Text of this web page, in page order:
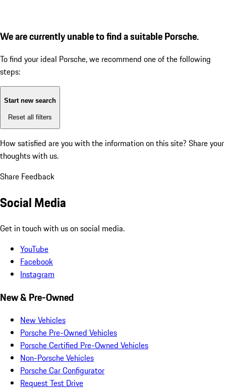
We are currently unable to find a suitable Porsche.
To find your ideal Porsche, we recommend one of the following
steps:
Start new search
Reset all filters
How satisfied are you with the information on this site? Share your
thoughts with us.
Share Feedback
Social Media
Get in touch with us on social media.
YouTube
Facebook
Instagram
New & Pre-Owned
New Vehicles
Porsche Pre-Owned Vehicles
Porsche Certified Pre-Owned Vehicles
Non-Porsche Vehicles
Porsche Car Configurator
Request Test Drive